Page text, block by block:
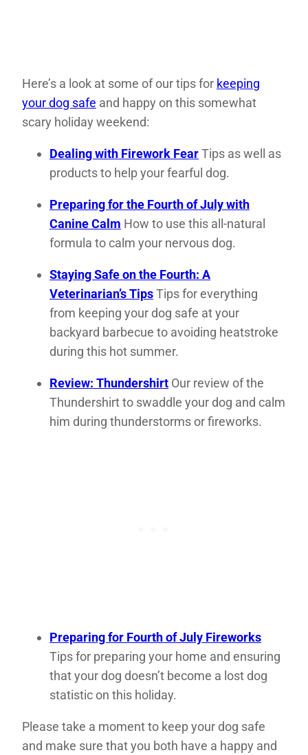
Here’s a look at some of our tips for keeping
your dog safe and happy on this somewhat
scary holiday weekend:
Dealing with Firework FearTips as well as
products to help your fearful dog.
Preparing for the Fourth of July with
Canine Calm How to use this all-natural
formula to calm your nervous dog.
Staying Safe on the Fourth: A
Veterinarian’s TipsTips for everything
from keeping your dog safe at your
backyard barbecue to avoiding heatstroke
during this hot summer.
Review: Thundershirt Our review of the
Thundershirt to swaddle your dog and calm
him during thunderstorms or fireworks.
Preparing for Fourth of July Fireworks
Tips for preparing your home and ensuring
that your dog doesn’t become a lost dog
statistic on this holiday.
Please take a moment to keep your dog safe
and make sure that you both have a happy and